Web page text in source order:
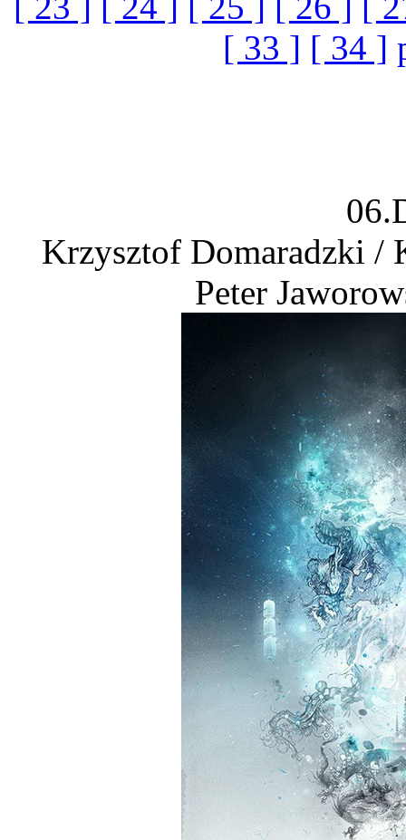
[ 33 ] [ 34 ]
Krzysztof Domaradzki /
Peter